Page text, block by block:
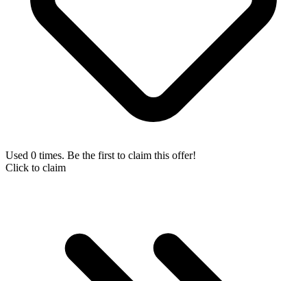
Used 0 times. Be the first to claim this offer!
Click to claim